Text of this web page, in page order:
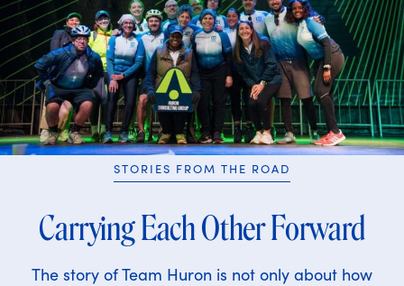
STORIES FROM THE ROAD
Carrying Each Other Forward
The story of Team Huron is not only about how